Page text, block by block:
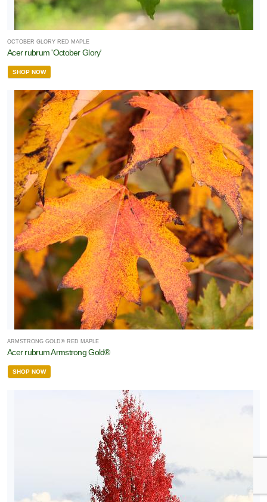
OCTOBER GLORY RED MAPLE
Acer rubrum 'October Glory'
SHOP NOW
ARMSTRONG GOLD® RED MAPLE
Acer rubrum Armstrong Gold®
SHOP NOW